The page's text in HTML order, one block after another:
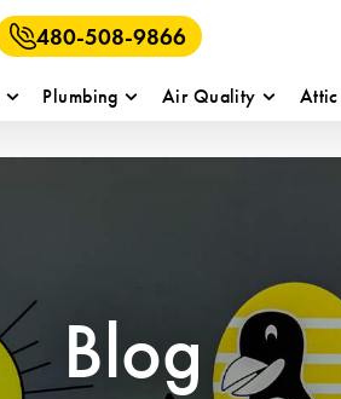
480-508-9866
Plumbing Air Quality Attic
Blog